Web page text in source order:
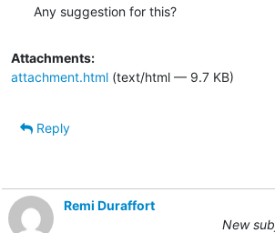
Any suggestion for this?
Attachments:
attachment.html (text/html — 9.7 KB)
Reply
Remi Duraffort
New